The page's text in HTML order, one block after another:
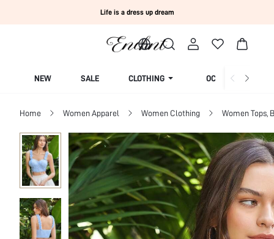
Life is a dress up dream
NEW SALE CLOTHING OCCASION
Home Women Apparel Women Clothing Women Tops,